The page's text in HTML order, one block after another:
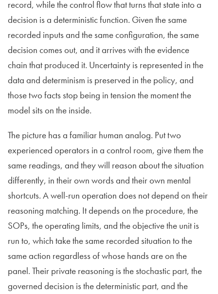
record, while the control flow that turns that state into a
decision is a deterministic function. Given the same
recorded inputs and the same configuration, the same
decision comes out, and it arrives with the evidence
chain that produced it. Uncertainty is represented in the
data and determinism is preserved in the policy, and
those two facts stop being in tension the moment the
model sits on the inside.
The picture has a familiar human analog. Put two
experienced operators in a control room, give them the
same readings, and they will reason about the situation
differently, in their own words and their own mental
shortcuts. A well-run operation does not depend on their
reasoning matching. It depends on the procedure, the
SOPs, the operating limits, and the objective the unit is
run to, which take the same recorded situation to the
same action regardless of whose hands are on the
panel. Their private reasoning is the stochastic part, the
governed decision is the deterministic part, and the